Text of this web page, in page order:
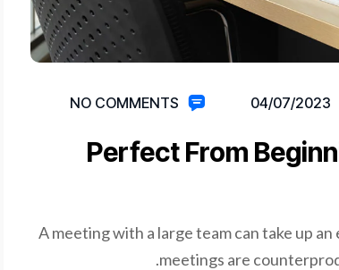
04/07/2023
NO COMMENTS
Perfect From
A meeting with a large team can take up
meetings are